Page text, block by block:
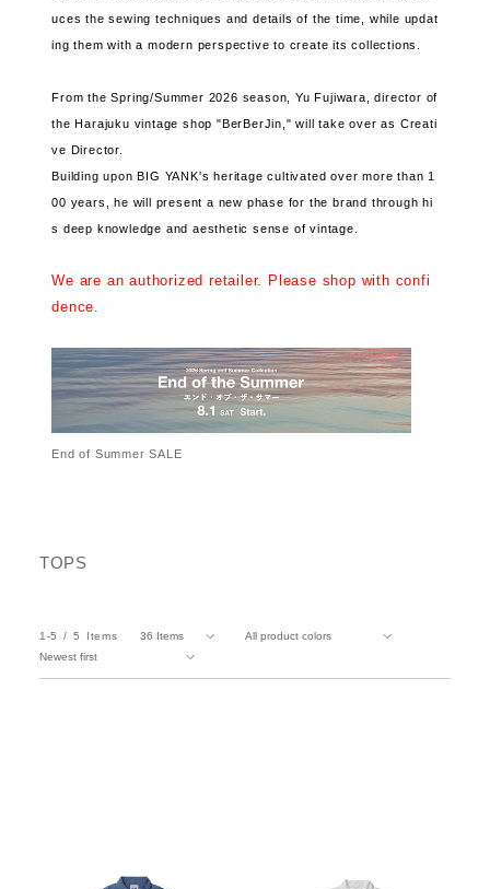
uces the sewing techniques and details of the time, while updat
ing them with a modern perspective to create its collections.
From the Spring/Summer 2026 season, Yu Fujiwara, director of
the Harajuku vintage shop "BerBerJin," will take over as Creati
ve Director.
Building upon BIG YANK's heritage cultivated over more than 1
00 years, he will present a new phase for the brand through hi
s deep knowledge and aesthetic sense of vintage.
We are an authorized retailer. Please shop with confi
dence.
End of Summer SALE
TOPS
1-5 5 Items